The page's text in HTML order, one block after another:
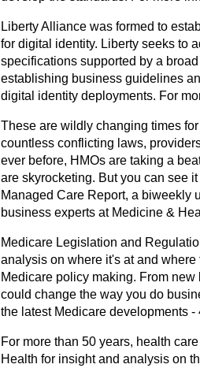
Liberty Alliance was formed to
for digital identity. Liberty seeks to
specifications supported by a
establishing business guidelines
digital identity deployments. For
These are wildly changing times
countless conflicting laws,
ever before, HMOs are taking a
are skyrocketing. But you can see
Managed Care Report, a biweekly
business experts at Medicine &
Medicare Legislation and
analysis on where it's at and
Medicare policy making. From
could change the way you do
the latest Medicare developments -
For more than 50 years, health
Health for insight and analysis on